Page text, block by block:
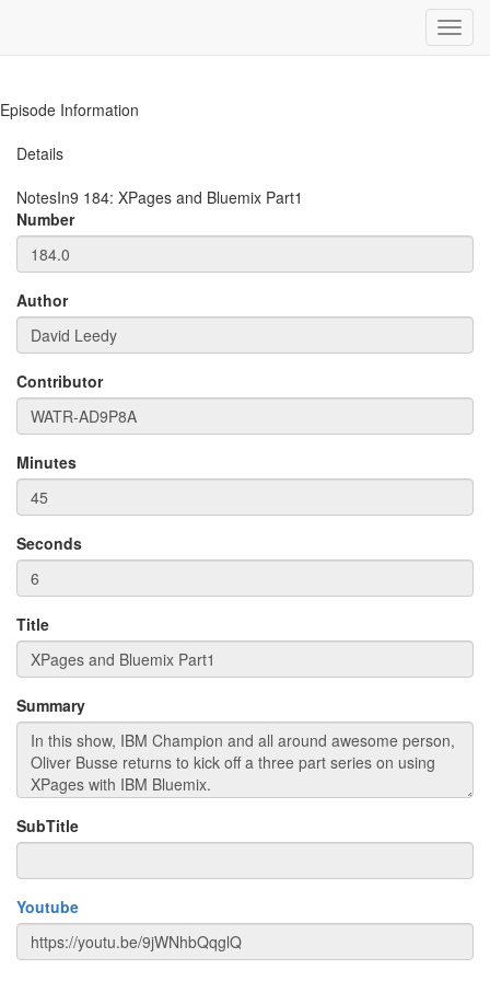
Episode Information
Details
NotesIn9 184: XPages and Bluemix Part1
Number
Author
Contributor
Minutes
Seconds
Title
Summary
SubTitle
Youtube